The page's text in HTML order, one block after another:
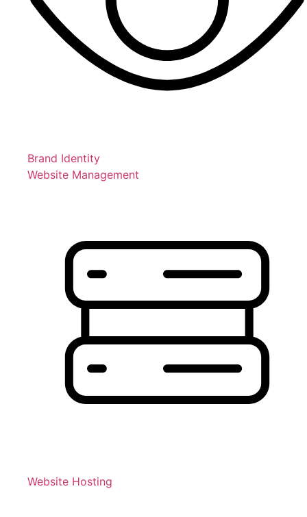
Brand Identity
Website Management
Website Hosting